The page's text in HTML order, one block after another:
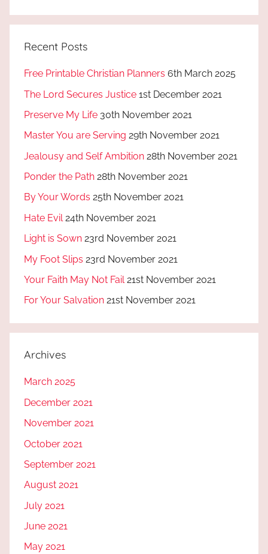
Recent Posts
Free Printable Christian Planners 6th March 2025
The Lord Secures Justice 1st December 2021
Preserve My Life 30th November 2021
Master You are Serving 29th November 2021
Jealousy and Self Ambition 28th November 2021
Ponder the Path 28th November 2021
By Your Words 25th November 2021
Hate Evil 24th November 2021
Light is Sown 23rd November 2021
My Foot Slips 23rd November 2021
Your Faith May Not Fail 21st November 2021
For Your Salvation 21st November 2021
Archives
March 2025
December 2021
November 2021
October 2021
September 2021
August 2021
July 2021
June 2021
May 2021